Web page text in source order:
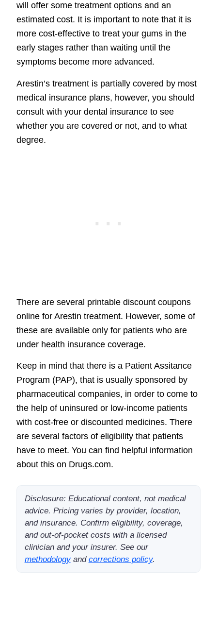
will offer some treatment options and an
estimated cost. It is important to note that it is
more cost-effective to treat your gums in the
early stages rather than waiting until the
symptoms become more advanced.
Arestin’s treatment is partially covered by most
medical insurance plans, however, you should
consult with your dental insurance to see
whether you are covered or not, and to what
degree.
There are several printable discount coupons
online for Arestin treatment. However, some of
these are available only for patients who are
under health insurance coverage.
Keep in mind that there is a Patient Assitance
Program (PAP), that is usually sponsored by
pharmaceutical companies, in order to come to
the help of uninsured or low-income patients
with cost-free or discounted medicines. There
are several factors of eligibility that patients
have to meet. You can find helpful information
about this on Drugs.com.
Disclosure: Educational content, not medical
advice. Pricing varies by provider, location,
and insurance. Confirm eligibility, coverage,
and out-of-pocket costs with a licensed
clinician and your insurer. See our
methodologyand corrections policy.